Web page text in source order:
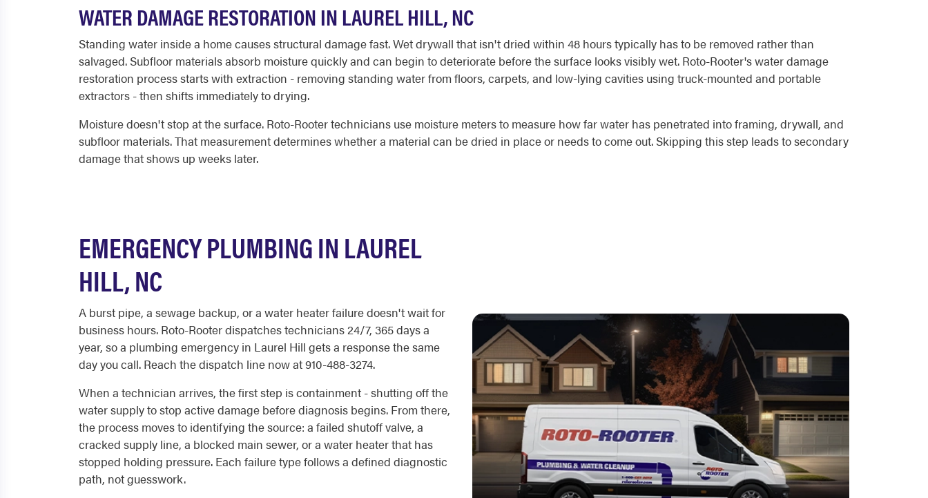
WATER DAMAGE RESTORATION IN LAUREL HILL, NC
Standing water inside a home causes structural damage fast. Wet drywall that isn't dried within 48 hours typically has to be removed rather than
salvaged. Subfloor materials absorb moisture quickly and can begin to deteriorate before the surface looks visibly wet. Roto-Rooter's water damage
restoration process starts with extraction - removing standing water from floors, carpets, and low-lying cavities using truck-mounted and portable
extractors - then shifts immediately to drying.
Moisture doesn't stop at the surface. Roto-Rooter technicians use moisture meters to measure how far water has penetrated into framing, drywall, and
subfloor materials. That measurement determines whether a material can be dried in place or needs to come out. Skipping this step leads to secondary
damage that shows up weeks later.
EMERGENCY PLUMBING IN LAUREL
HILL, NC
A burst pipe, a sewage backup, or a water heater failure doesn't wait for
business hours. Roto-Rooter dispatches technicians 24/7, 365 days a
year, so a plumbing emergency in Laurel Hill gets a response the same
day you call. Reach the dispatch line now at 910-488-3274.
When a technician arrives, the first step is containment - shutting off the
water supply to stop active damage before diagnosis begins. From there,
the process moves to identifying the source: a failed shutoff valve, a
cracked supply line, a blocked main sewer, or a water heater that has
stopped holding pressure. Each failure type follows a defined diagnostic
path, not guesswork.